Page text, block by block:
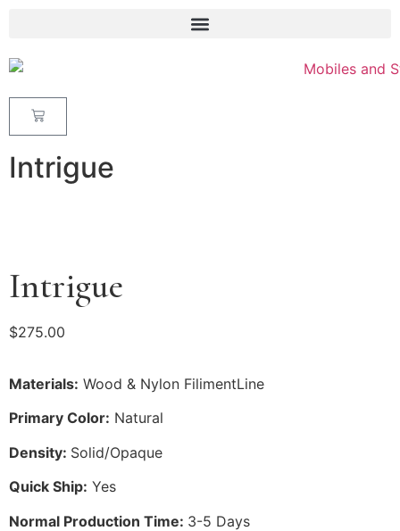
Intrigue
Intrigue
$275.00
Materials: Wood & Nylon FilimentLine
Primary Color: Natural
Density: Solid/Opaque
Quick Ship: Yes
Normal Production Time: 3-5 Days